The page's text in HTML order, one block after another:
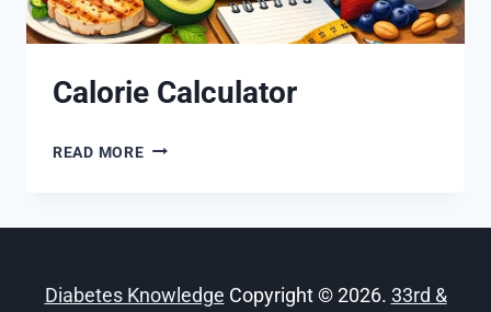
Calorie Calculator
READ MORECALORIE
Diabetes Knowledge Copyright © 2026. 33rd &